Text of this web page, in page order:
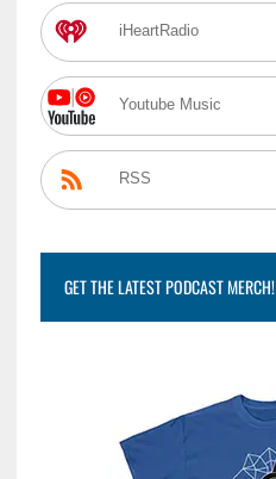
iHeartRadio
Youtube Music
RSS
GET THE LATEST PODCAST MERCH!